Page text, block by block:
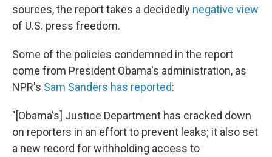
sources, the report takes a decidedly negative view
of U.S. press freedom.
Some of the policies condemned in the report
come from President Obama's administration, as
NPR's Sam Sanders has reported:
"[Obama's] Justice Department has cracked down
on reporters in an effort to prevent leaks; it also set
a new record for withholding access to